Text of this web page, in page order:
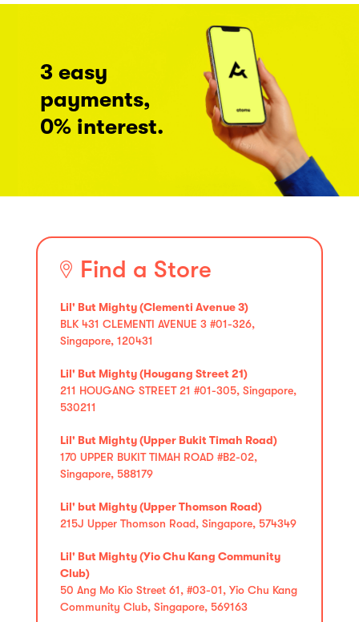
3 easy
payments,
0% interest.
Find a Store
Lil' But Mighty (Clementi Avenue 3)
BLK 431 CLEMENTI AVENUE 3 #01-326,
Singapore, 120431
Lil' But Mighty (Hougang Street 21)
211 HOUGANG STREET 21 #01-305, Singapore,
530211
Lil' But Mighty (Upper Bukit Timah Road)
170 UPPER BUKIT TIMAH ROAD #B2-02,
Singapore, 588179
Lil' but Mighty (Upper Thomson Road)
215J Upper Thomson Road, Singapore, 574349
Lil' But Mighty (Yio Chu Kang Community
Club)
50 Ang Mo Kio Street 61, #03-01, Yio Chu Kang
Community Club, Singapore, 569163